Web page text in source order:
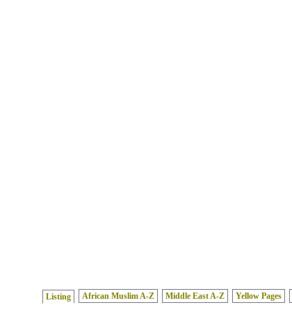
Listing African Muslim A-Z Middle East A-Z Yellow Pages